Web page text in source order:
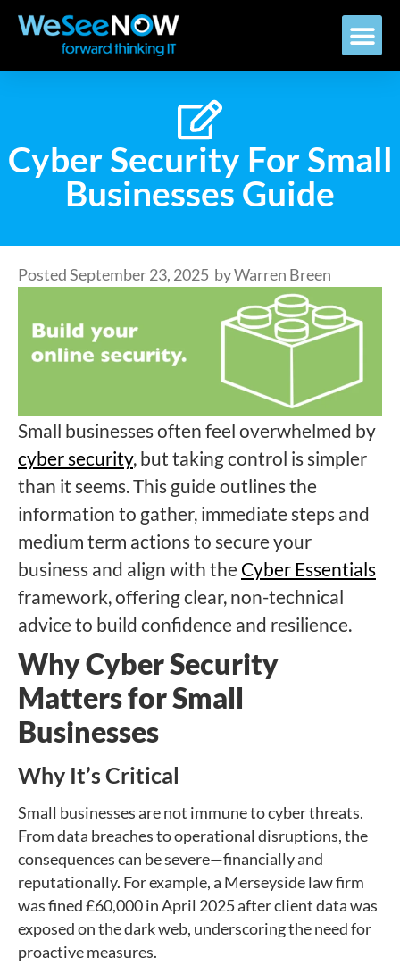
Cyber Security For Small
Businesses Guide
PostedSeptember 23, 2025 byWarren Breen
Small businesses often feel overwhelmed by
cyber security, but taking control is simpler
than it seems. This guide outlines the
information to gather, immediate steps and
medium term actions to secure your
business and align with the Cyber Essentials
framework, offering clear, non-technical
advice to build confidence and resilience.
Why Cyber Security
Matters for Small
Businesses
Why It’s Critical
Small businesses are not immune to cyber threats.
From data breaches to operational disruptions, the
consequences can be severe—financially and
reputationally. For example, a Merseyside law firm
was fined £60,000 in April 2025 after client data was
exposed on the dark web, underscoring the need for
proactive measures.